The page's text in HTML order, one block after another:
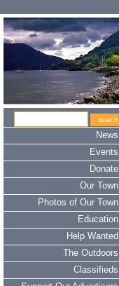
News
Events
Donate
Our Town
Photos of Our Town
Education
Help Wanted
The Outdoors
Classifieds